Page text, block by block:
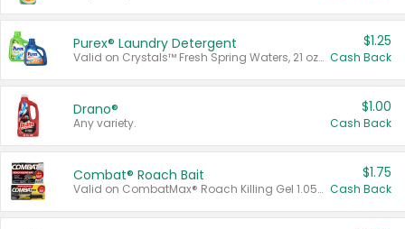
Purex® Laundry Detergent
Valid on Crystals™ Fresh Spring Waters, 21 oz and Liquid Laundry Detergent, Mountain Breeze 33 Loads 50 oz, Mountain Breeze 95 oz, Natural Linen 83 Loads 150 oz, Oxi 43.5 oz, Oxi 128 oz and Ultra Liquid Laundry Detergent, Advanced Oxi with Odor Fighter 6 × 40 oz, Fresh Mountain Breeze, 2 × 170 oz, Mountain Breeze 6 × 40 oz.
$1.25
Cash Back
Drano®
Any variety.
$1.00
Cash Back
Combat® Roach Bait
Valid on CombatMax® Roach Killing Gel 1.05 oz or Combat® Small and Large Roach Baits 12 ct.
$1.75
Cash Back